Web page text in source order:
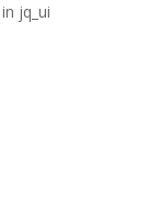
jq_ui